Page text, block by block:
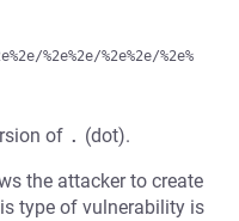
%2e%2e/%2e%2e/%2e%
of . (dot).
the attacker to create
type of vulnerability is